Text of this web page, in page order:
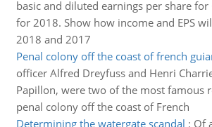
basic and diluted earnings per share for
for 2018. Show how income and EPS
2018 and 2017
Penal colony off the coast of french
officer Alfred Dreyfuss and Henri
Papillon, were two of the most famous
penal colony off the coast of French
Determining the watergate scandal : Of